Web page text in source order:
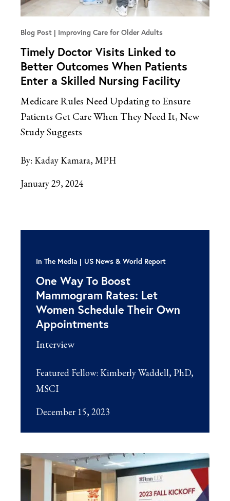
Blog Post Improving Care for Older Adults
Timely Doctor Visits Linked to
Better Outcomes When Patients
Enter a Skilled Nursing Facility
Medicare Rules Need Updating to Ensure
Patients Get Care When They Need It, New
Study Suggests
By: Kaday Kamara, MPH
January 29, 2024
In The Media US News & World Report
One Way To Boost
Mammogram Rates: Let
Women Schedule Their Own
Appointments
Interview
Featured Fellow: Kimberly Waddell, PhD,
MSCI
December 15, 2023